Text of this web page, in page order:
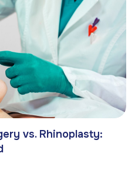
vs. Rhinoplasty: